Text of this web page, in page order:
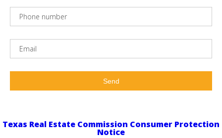
Texas Real Estate Commission Consumer Protection
Notice